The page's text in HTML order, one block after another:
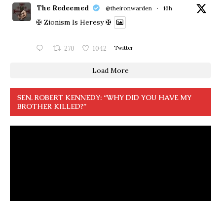
The Redeemed @theironwarden · 16h
✠ Zionism Is Heresy ✠
270 1042 Twitter
Load More
SEN. ROBERT KENNEDY: “WHY DID YOU HAVE MY
BROTHER KILLED?”